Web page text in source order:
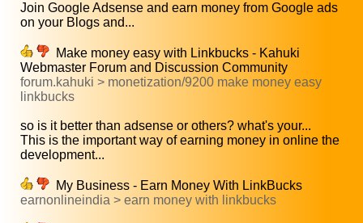
Join Google Adsense and earn money from Google ads
on your Blogs and...
Make money easy with Linkbucks - Kahuki
Webmaster Forum and Discussion Community
forum.kahuki > monetization/9200 make money easy
linkbucks
so is it better than adsense or others? what's your...
This is the important way of earning money in online the
development...
My Business - Earn Money With LinkBucks
earnonlineindia > earn money with linkbucks